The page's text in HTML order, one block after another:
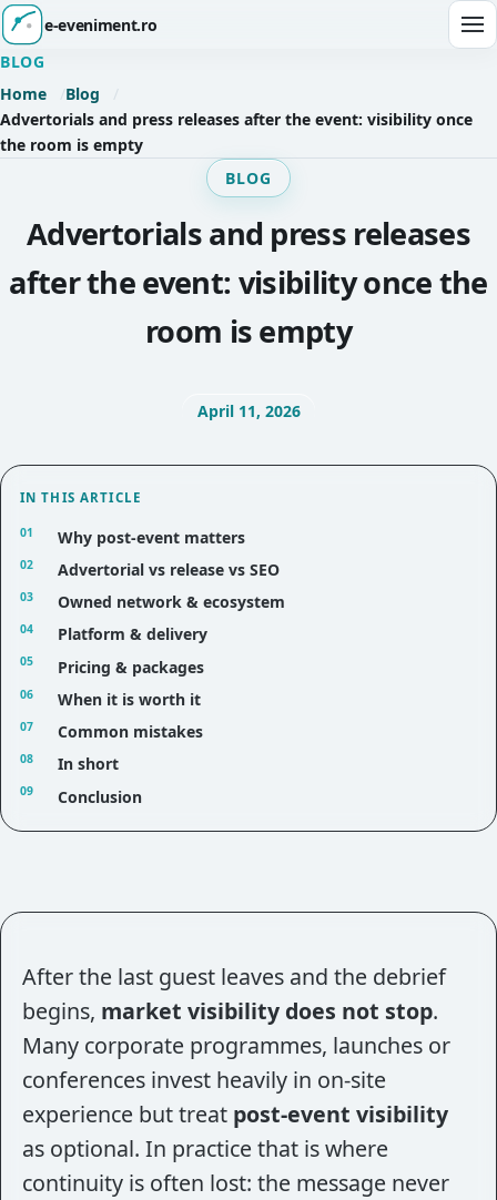
e-eveniment.ro
BLOG
Home
Blog
Advertorials and press releases after the event: visibility once
the room is empty
BLOG
Advertorials and press releases
after the event: visibility once the
room is empty
April 11, 2026
IN THIS ARTICLE
Why post-event matters
Advertorial vs release vs SEO
Owned network & ecosystem
Platform & delivery
Pricing & packages
When it is worth it
Common mistakes
In short
Conclusion
After the last guest leaves and the debrief
begins, market visibility does not stop.
Many corporate programmes, launches or
conferences invest heavily in on-site
experience but treat post-event visibility
as optional. In practice that is where
continuity is often lost: the message never